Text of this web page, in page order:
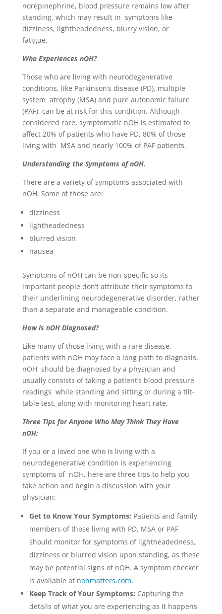
norepinephrine, blood pressure remains low after
standing, which may result in symptoms like
dizziness, lightheadedness, blurry vision, or
fatigue.
Who Experiences nOH?
Those who are living with neurodegenerative
conditions, like Parkinson’s disease (PD), multiple
system atrophy (MSA) and pure autonomic failure
(PAF), can be at risk for this condition. Although
considered rare, symptomatic nOH is estimated to
affect 20% of patients who have PD, 80% of those
living with MSA and nearly 100% of PAF patients.
Understanding the Symptoms of nOH.
There are a variety of symptoms associated with
nOH. Some of those are:
dizziness
lightheadedness
blurred vision
nausea
Symptoms of nOH can be non-specific so its
important people don’t attribute their symptoms to
their underlining neurodegenerative disorder, rather
than a separate and manageable condition.
How is nOH Diagnosed?
Like many of those living with a rare disease,
patients with nOH may face a long path to diagnosis.
nOH should be diagnosed by a physician and
usually consists of taking a patient’s blood pressure
readings while standing and sitting or during a tilt-
table test, along with monitoring heart rate.
Three Tips for Anyone Who May Think They Have
nOH:
If you or a loved one who is living with a
neurodegenerative condition is experiencing
symptoms of nOH, here are three tips to help you
take action and begin a discussion with your
physician:
Get to Know Your Symptoms: Patients and family
members of those living with PD, MSA or PAF
should monitor for symptoms of lightheadedness,
dizziness or blurred vision upon standing, as these
may be potential signs of nOH. A symptom checker
is available at nohmatters.com.
Keep Track of Your Symptoms: Capturing the
details of what you are experiencing as it happens